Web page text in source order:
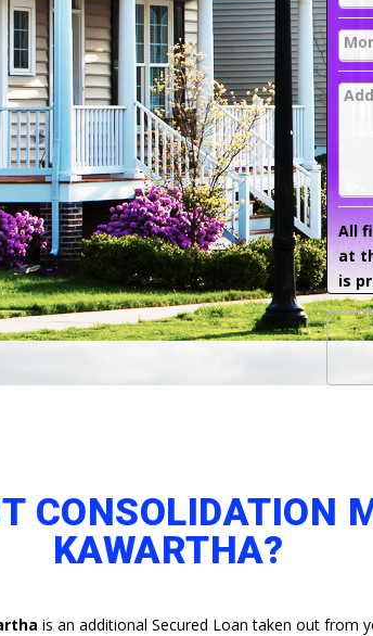
All
at
is
CONSOLIDATION
KAWARTHA?
is an additional Secured Loan taken out from